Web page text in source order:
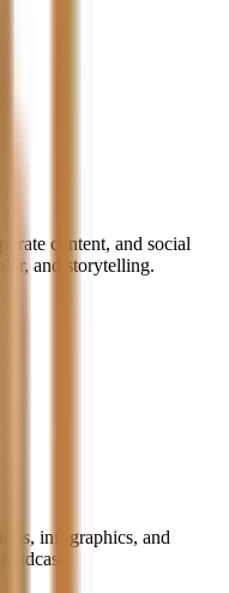
content, and social
and storytelling.
infographics, and